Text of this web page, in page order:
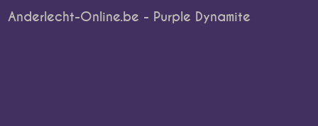
Anderlecht-Online.be - Purple Dynamite